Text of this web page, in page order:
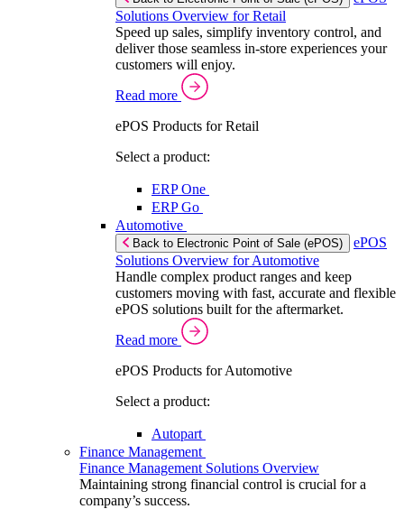
Solutions Overview for Retail
Speed up sales, simplify inventory control, and
deliver those seamless in-store experiences your
customers will enjoy.
Read more
ePOS Products for Retail
Select a product:
ERP One
ERP Go
Automotive
Back to Electronic Point of Sale (ePOS)
ePOS
Solutions Overview for Automotive
Handle complex product ranges and keep
customers moving with fast, accurate and flexible
ePOS solutions built for the aftermarket.
Read more
ePOS Products for Automotive
Select a product:
Autopart
Finance Management
Finance Management Solutions Overview
Maintaining strong financial control is crucial for a
company’s success.